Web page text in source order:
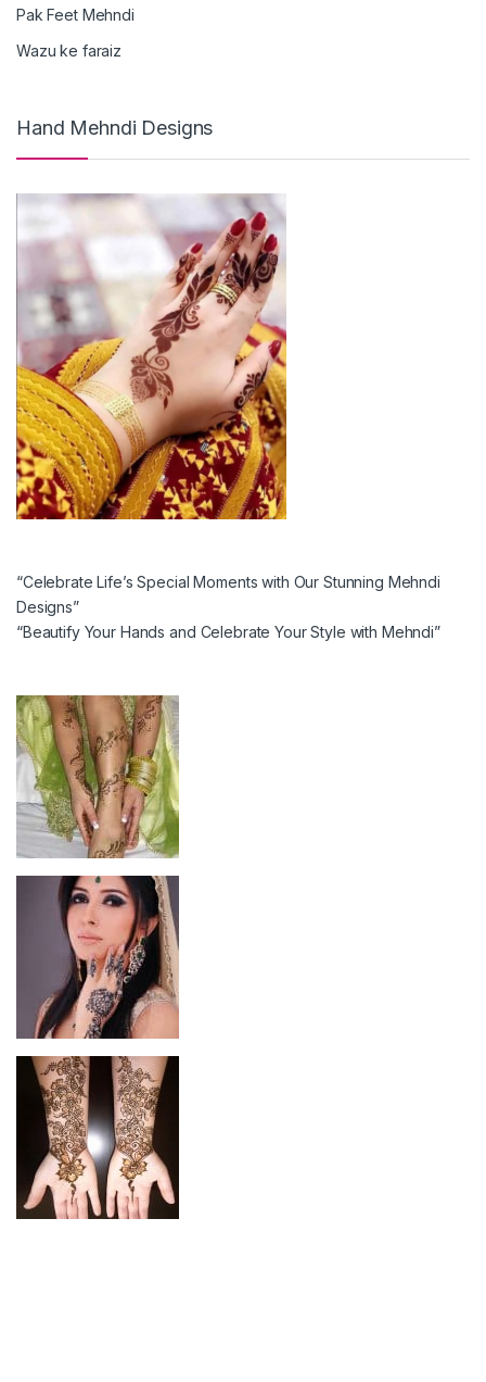
Pak Feet Mehndi
Wazu ke faraiz
Hand Mehndi Designs
“Celebrate Life’s Special Moments with Our Stunning Mehndi
Designs”
“Beautify Your Hands and Celebrate Your Style with Mehndi”